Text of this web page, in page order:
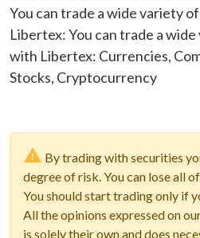
You can trade a wide variety
Libertex: You can trade a
with Libertex: Currencies,
Stocks, Cryptocurrency
By trading with securities
degree of risk. You can lose all
You should start trading only if
All the opinions expressed on
is solely their own and does